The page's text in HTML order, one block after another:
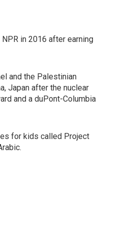
in 2016 after earning
and the Palestinian
Japan after the nuclear
and a duPont-Columbia
for kids called Project